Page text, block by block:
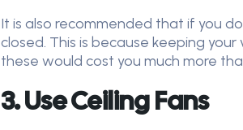
It is also recommended that if you
closed. This is because keeping
these would cost you much more
3. Use Ceiling Fans